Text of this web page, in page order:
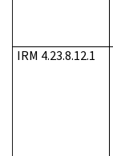
IRM 4.23.8.12.1